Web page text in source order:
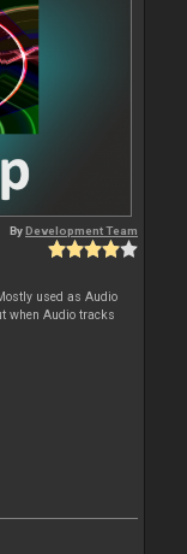
ByDevelopment Team
used as Audio
when Audio tracks